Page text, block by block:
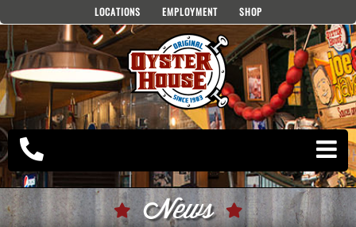
content
LOCATIONS EMPLOYMENT SHOP
News